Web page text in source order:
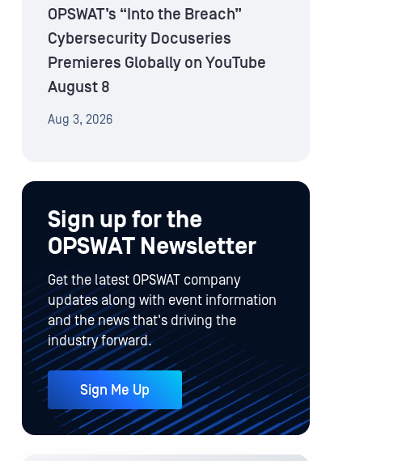
OPSWAT’s “Into the Breach”
Cybersecurity Docuseries
Premieres Globally on YouTube
August 8
Aug 3, 2026
Sign up for the
OPSWAT Newsletter
Get the latest OPSWAT company
updates along with event information
and the news that's driving the
industry forward.
Sign Me Up